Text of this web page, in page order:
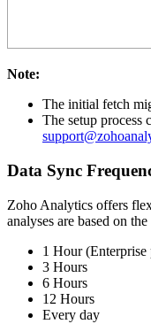
Note:
The initial fetch
The setup process
Data Sync
Zoho Analytics offers
analyses are based on
1 Hour
3 Hours
6 Hours
12 Hours
Every day